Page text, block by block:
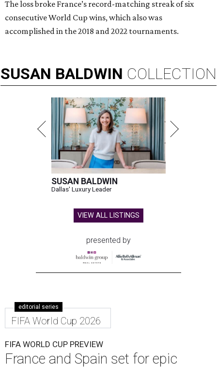
The loss broke France’s record-matching streak of six
consecutive World Cup wins, which also was
accomplished in the 2018 and 2022 tournaments.
SUSAN BALDWIN COLLECTION
SUSAN BALDWIN
Dallas' Luxury Leader
VIEW ALL LISTINGS
presented by
editorial series
FIFA World Cup 2026
FIFA WORLD CUP PREVIEW
France and Spain set for epic